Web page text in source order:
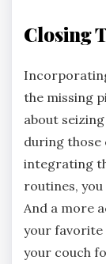
Closing
the missing
about
during those
integrating
routines,
And a more
your favorite
your couch